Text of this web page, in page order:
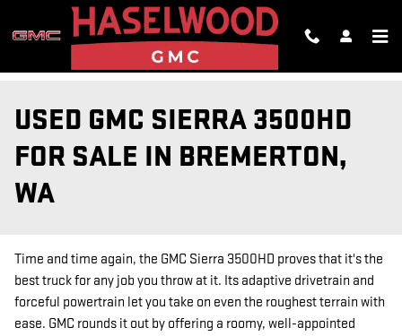
Skip to main content
USED GMC SIERRA 3500HD
FOR SALE IN BREMERTON,
WA
Time and time again, the GMC Sierra 3500HD proves that it's the
best truck for any job you throw at it. Its adaptive drivetrain and
forceful powertrain let you take on even the roughest terrain with
ease. GMC rounds it out by offering a roomy, well-appointed